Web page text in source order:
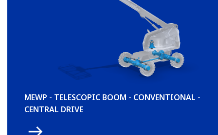
MEWP - TELESCOPIC BOOM - CONVENTIONAL -
CENTRAL DRIVE